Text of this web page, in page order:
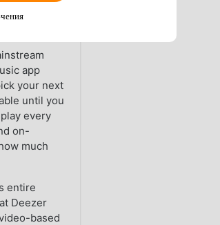
it is the
app
your next
until you
every
on-
much
entire
Deezer
based